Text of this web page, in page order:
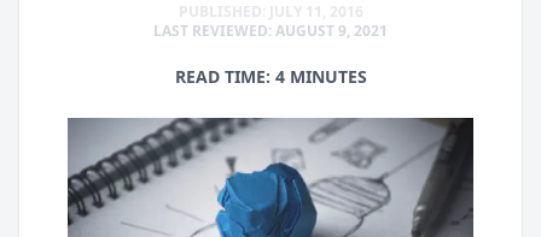
PUBLISHED: JULY 11, 2016
LAST REVIEWED: AUGUST 9, 2021
READ TIME: 4 MINUTES